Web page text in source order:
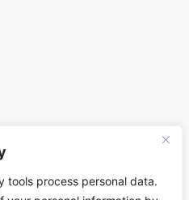
tools process personal data.